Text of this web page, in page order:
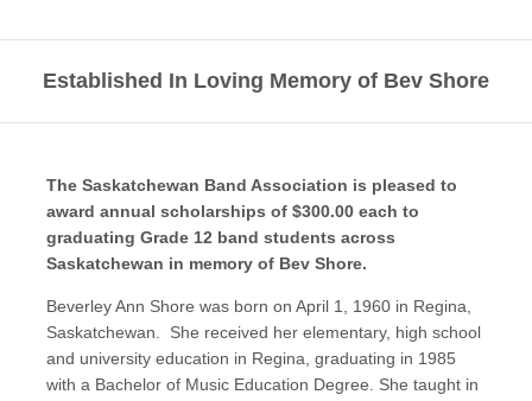
Established In Loving Memory of Bev Shore
The Saskatchewan Band Association is pleased to
award annual scholarships of $300.00 each to
graduating Grade 12 band students across
Saskatchewan in memory of Bev Shore.
Beverley Ann Shore was born on April 1, 1960 in Regina,
Saskatchewan. She received her elementary, high school
and university education in Regina, graduating in 1985
with a Bachelor of Music Education Degree. She taught in